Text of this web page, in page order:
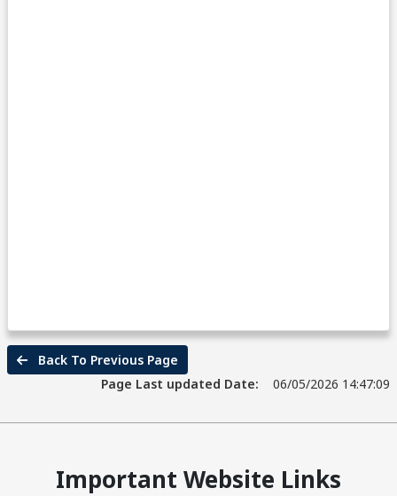
Back To Previous Page
Page Last updated Date:
06/05/2026 14:47:09
Important Website Links